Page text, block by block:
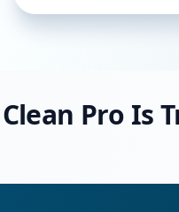
Clean Pro Is